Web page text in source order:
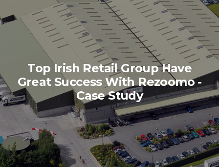
Top Irish Retail Group Have
Great Success With Rezoomo -
Case Study